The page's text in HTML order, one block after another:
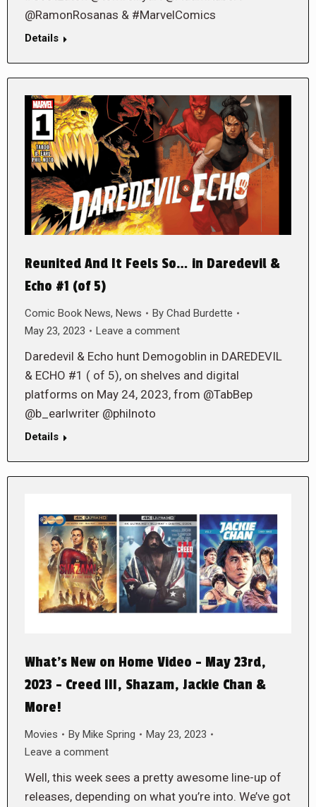
@RamonRosanas & #MarvelComics
Details
Reunited And It Feels So… in Daredevil &
Echo #1 (of 5)
Comic Book News, News By Chad Burdette
May 23, 2023
Leave a comment
Daredevil & Echo hunt Demogoblin in DAREDEVIL
& ECHO #1 ( of 5), on shelves and digital
platforms on May 24, 2023, from @TabBep
@b_earlwriter @philnoto
Details
What’s New on Home Video – May 23rd,
2023 – Creed III, Shazam, Jackie Chan &
More!
Movies By Mike Spring
May 23, 2023
Leave a comment
Well, this week sees a pretty awesome line-up of
releases, depending on what you’re into. We’ve got